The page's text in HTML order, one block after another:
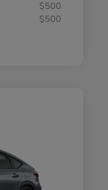
$500
$500